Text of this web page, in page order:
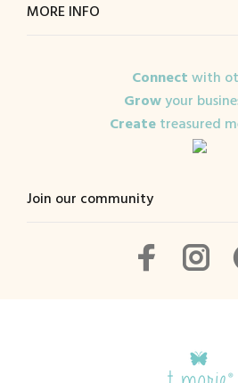
Join our community
MORE INFO
Connectwith
Growyour
Createtreasured